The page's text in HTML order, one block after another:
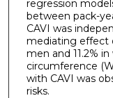
regression
between pack-
CAVI was
mediating effect
men and 11.2%
circumference
with CAVI was
risks.